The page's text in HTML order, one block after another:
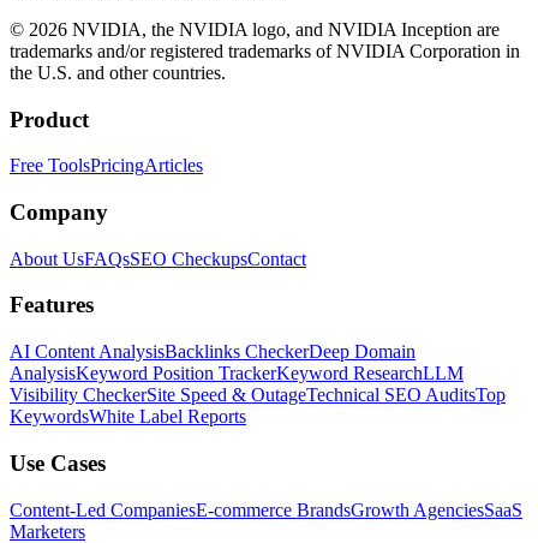
© 2026 NVIDIA, the NVIDIA logo, and NVIDIA Inception are
trademarks and/or registered trademarks of NVIDIA Corporation in
the U.S. and other countries.
Product
Free ToolsPricingArticles
Company
About UsFAQsSEO CheckupsContact
Features
AI Content AnalysisBacklinks CheckerDeep Domain
AnalysisKeyword Position TrackerKeyword ResearchLLM
Visibility CheckerSite Speed & OutageTechnical SEO AuditsTop
KeywordsWhite Label Reports
Use Cases
Content-Led CompaniesE-commerce BrandsGrowth AgenciesSaaS
Marketers